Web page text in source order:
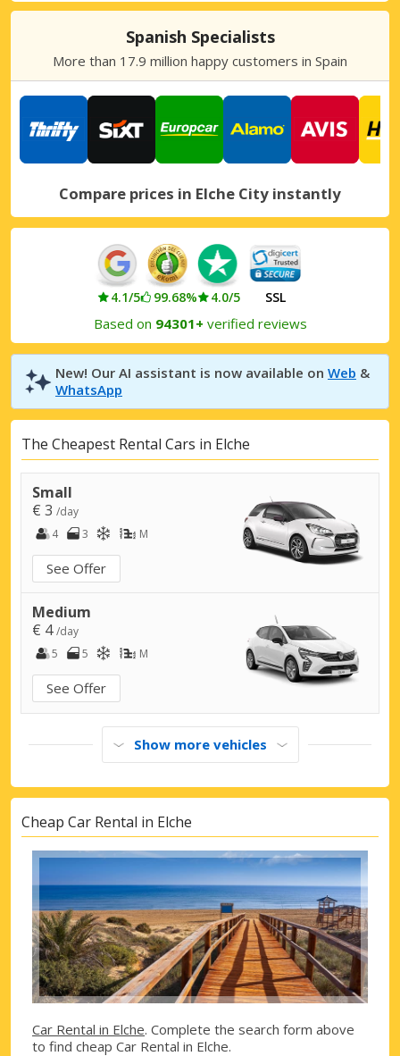
Spanish Specialists
More than 17.9 million happy customers in Spain
Compare prices in Elche City instantly
4.1/5 99.68% 4.0/5 SSL
Based on 94301+ verified reviews
New! Our AI assistant is now available on Web &
WhatsApp
The Cheapest Rental Cars in Elche
Small
€ 3 /day
4
3 M
See Offer
Medium
€ 4/day
5
5 M
See Offer
Show more vehicles
Cheap Car Rental in Elche
Car Rental in Elche. Complete the search form above
to find cheap Car Rental in Elche.